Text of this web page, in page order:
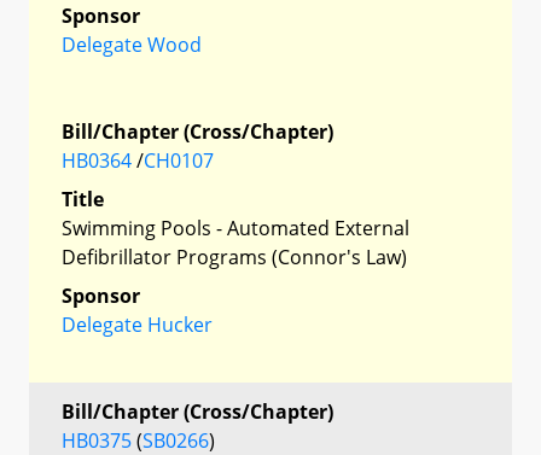
Sponsor
Delegate Wood
Bill/Chapter (Cross/Chapter)
HB0364/CH0107
Title
Swimming Pools - Automated External
Defibrillator Programs (Connor's Law)
Sponsor
Delegate Hucker
Bill/Chapter (Cross/Chapter)
HB0375(SB0266)